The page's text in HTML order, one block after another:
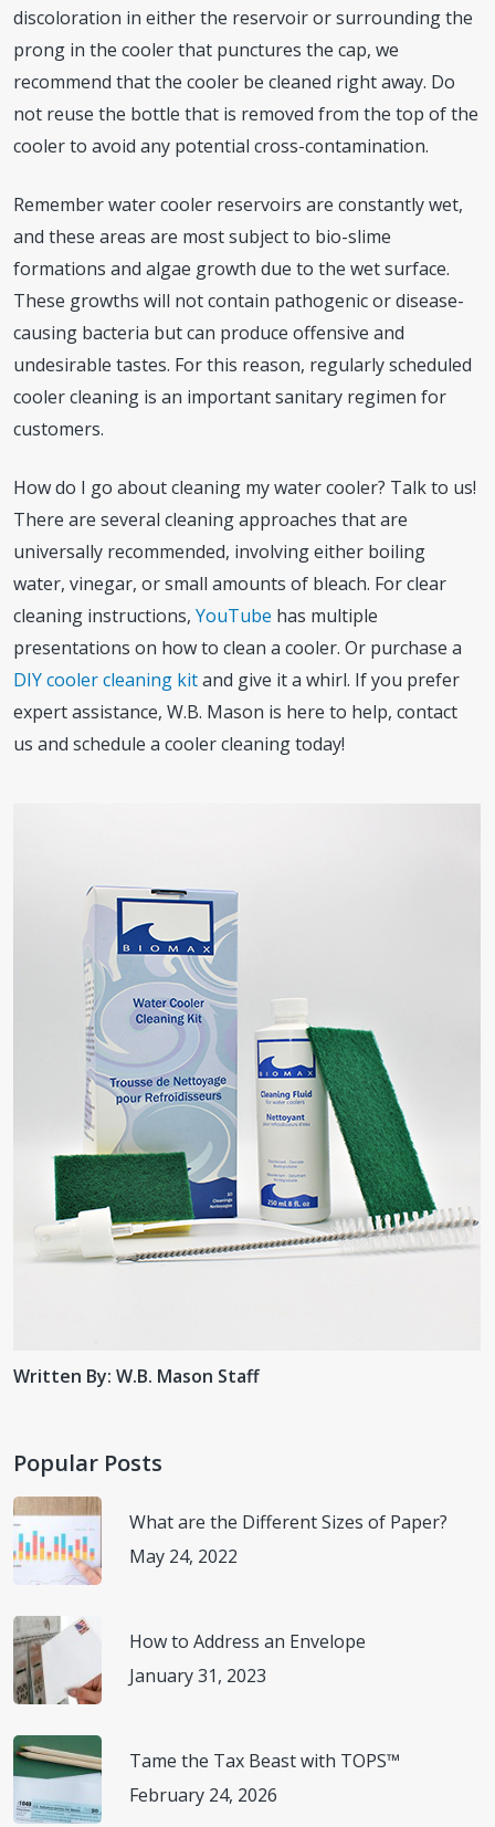
discoloration in either the reservoir or surrounding the
prong in the cooler that punctures the cap, we
recommend that the cooler be cleaned right away. Do
not reuse the bottle that is removed from the top of the
cooler to avoid any potential cross-contamination.
Remember water cooler reservoirs are constantly wet,
and these areas are most subject to bio-slime
formations and algae growth due to the wet surface.
These growths will not contain pathogenic or disease-
causing bacteria but can produce offensive and
undesirable tastes. For this reason, regularly scheduled
cooler cleaning is an important sanitary regimen for
customers.
How do I go about cleaning my water cooler? Talk to us!
There are several cleaning approaches that are
universally recommended, involving either boiling
water, vinegar, or small amounts of bleach. For clear
cleaning instructions,YouTube has multiple
presentations on how to clean a cooler. Or purchase a
DIY cooler cleaning kitand give it a whirl. If you prefer
expert assistance, W.B. Mason is here to help, contact
us and schedule a cooler cleaning today!
Written By: W.B. Mason Staff
Popular Posts
What are the Different Sizes of Paper?
May 24, 2022
How to Address an Envelope
January 31, 2023
Tame the Tax Beast with TOPS™
February 24, 2026